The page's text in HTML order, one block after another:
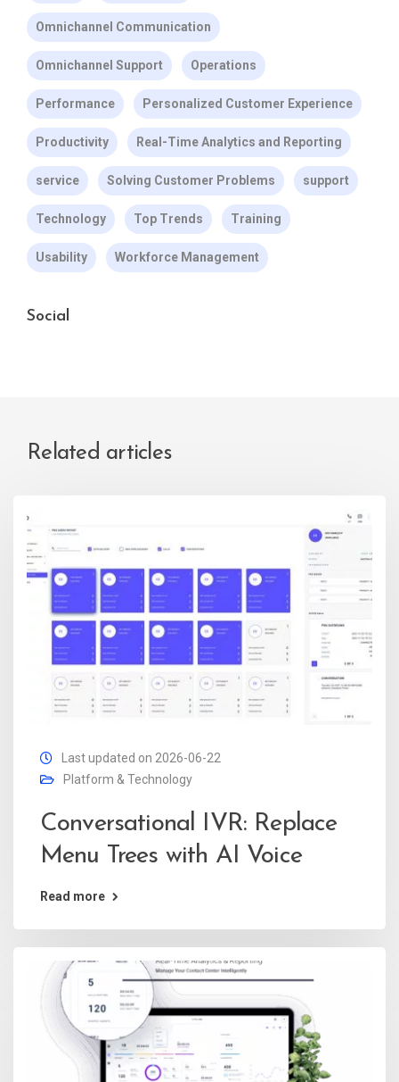
Omnichannel Communication
Omnichannel Support Operations
Performance Personalized Customer Experience
Productivity Real-Time Analytics and Reporting
service Solving Customer Problems support
Technology Top Trends Training
Usability Workforce Management
Social
Related articles
Last updated on 2026-06-22
Platform & Technology
Conversational IVR: Replace
Menu Trees with AI Voice
Read more